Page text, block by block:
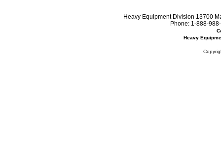
Heavy Equipment Division 13700
Phone: 1-888-
Heavy